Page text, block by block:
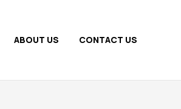
ABOUT US CONTACT US